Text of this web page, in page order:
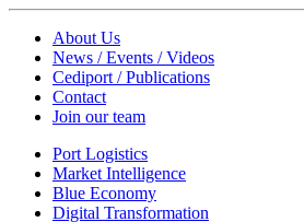
About Us
News / Events / Videos
Cediport / Publications
Contact
Join our team
Port Logistics
Market Intelligence
Blue Economy
Digital Transformation